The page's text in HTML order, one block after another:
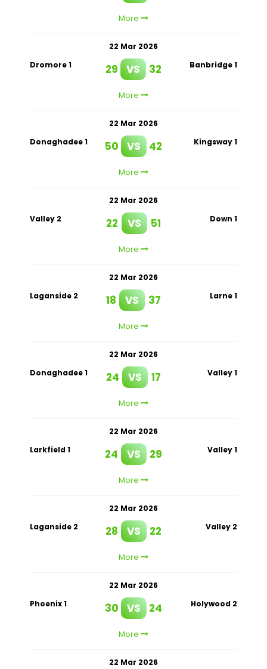
More
22 Mar 2026
Dromore 1
29 VS 32 Banbridge 1
More
22 Mar 2026
Donaghadee 1
50 VS 42 Kingsway 1
More
22 Mar 2026
Valley 2
22 VS 51 Down 1
More
22 Mar 2026
Laganside 2
18 VS 37 Larne 1
More
22 Mar 2026
Donaghadee 1
24 VS 17 Valley 1
More
22 Mar 2026
Larkfield 1
24 VS 29 Valley 1
More
22 Mar 2026
Laganside 2
28 VS 22 Valley 2
More
22 Mar 2026
Phoenix 1
30 VS 24 Holywood 2
More
22 Mar 2026